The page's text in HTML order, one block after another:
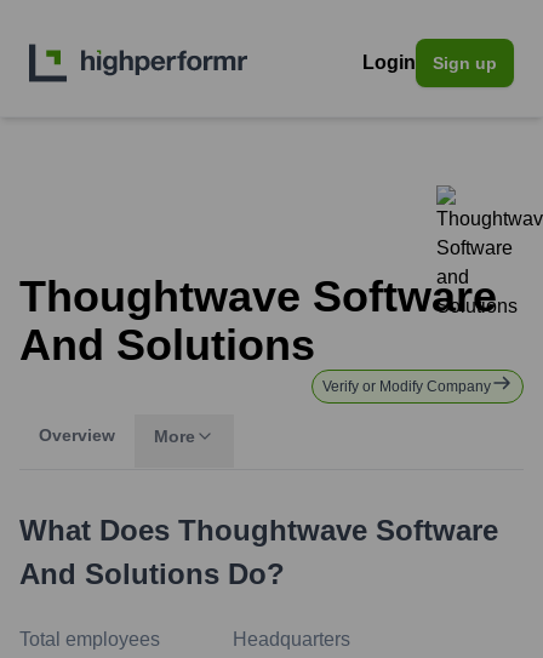
Login Sign up
Thoughtwave Software
And Solutions
Verify or Modify Company
Overview More
What Does Thoughtwave Software
And Solutions Do?
Total employees Headquarters